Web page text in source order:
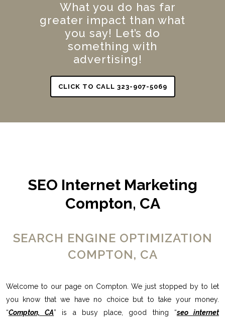
What you do has far
greater impact than what
you say! Let’s do
something with
advertising!
CLICK TO CALL 323-907-5069
SEO Internet Marketing
Compton, CA
SEARCH ENGINE OPTIMIZATION
COMPTON, CA
Welcome to our page on Compton. We just stopped by to let
you know that we have no choice but to take your money.
“Compton, CA” is a busy place, good thing “seo internet